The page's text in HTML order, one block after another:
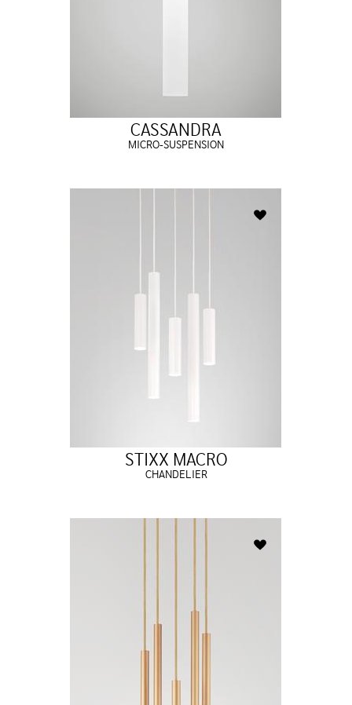
CASSANDRA
MICRO-SUSPENSION
STIXX MACRO
CHANDELIER